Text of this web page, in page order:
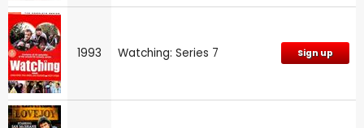
1993 Watching: Series 7 Sign up